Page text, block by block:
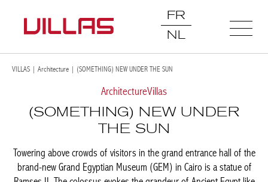
FR
NL
VILLAS | Architecture | (SOMETHING) NEW UNDER THE SUN
ArchitectureVillas
(SOMETHING) NEW UNDER
THE SUN
Towering above crowds of visitors in the grand entrance hall of the
brand-new Grand Egyptian Museum (GEM) in Cairo is a statue of